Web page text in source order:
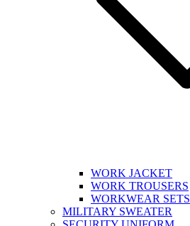
WORK JACKET
WORK TROUSERS
WORKWEAR SETS
MILITARY SWEATER